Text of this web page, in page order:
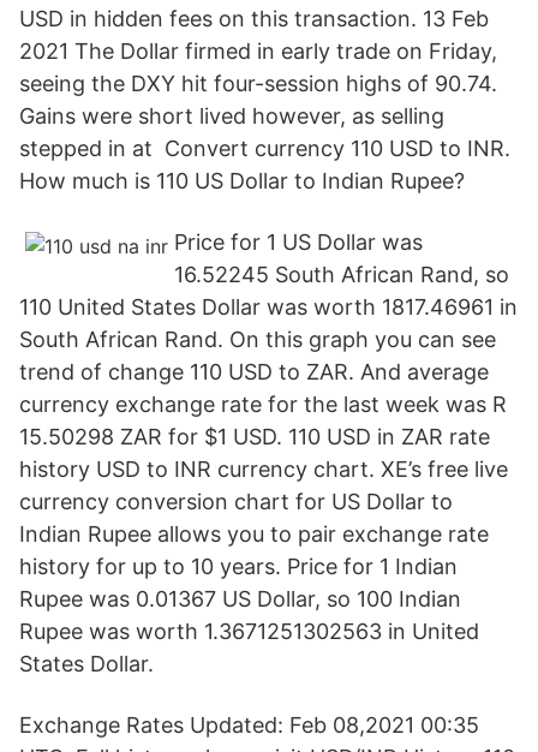
USD in hidden fees on this transaction. 13 Feb
2021 The Dollar firmed in early trade on Friday,
seeing the DXY hit four-session highs of 90.74.
Gains were short lived however, as selling
stepped in at Convert currency 110 USD to INR.
How much is 110 US Dollar to Indian Rupee?
Price for 1 US Dollar was
16.52245 South African Rand, so
110 United States Dollar was worth 1817.46961 in
South African Rand. On this graph you can see
trend of change 110 USD to ZAR. And average
currency exchange rate for the last week was R
15.50298 ZAR for $1 USD. 110 USD in ZAR rate
history USD to INR currency chart. XE’s free live
currency conversion chart for US Dollar to
Indian Rupee allows you to pair exchange rate
history for up to 10 years. Price for 1 Indian
Rupee was 0.01367 US Dollar, so 100 Indian
Rupee was worth 1.3671251302563 in United
States Dollar.
Exchange Rates Updated: Feb 08,2021 00:35